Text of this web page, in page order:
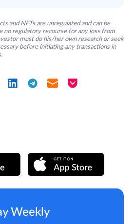
and NFTs are unregulated and can be
no regulatory recourse for any loss from
must do his/her own research or seek
before initiating any transactions in
Weekly